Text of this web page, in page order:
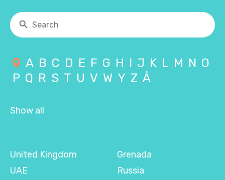
A B C D E F G H I J K L M N O
P Q R S T U V W Y Z Å
Show all
United Kingdom
UAE
Grenada
Russia